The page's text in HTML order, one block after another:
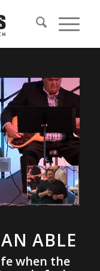
ABLE
when the